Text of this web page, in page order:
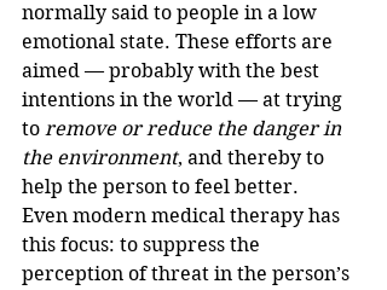
normally said to people in a low
emotional state. These efforts are
aimed — probably with the best
intentions in the world — at trying
to remove or reduce the danger in
the environment, and thereby to
help the person to feel better.
Even modern medical therapy has
this focus: to suppress the
perception of threat in the person’s